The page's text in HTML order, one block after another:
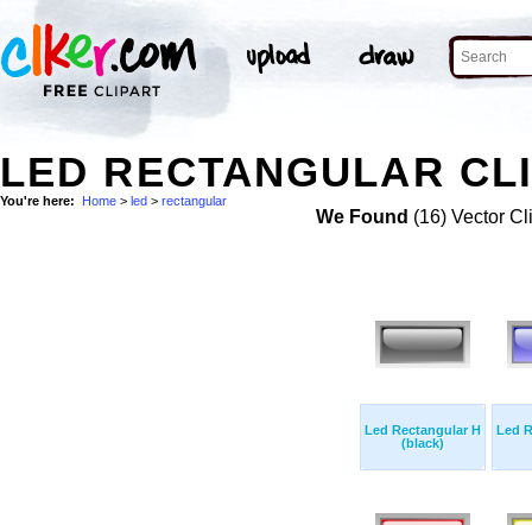
LED RECTANGULAR
You're here: Home > led > rectangular
We Found (16) Vector
Led Rectangular H
(black)
Led